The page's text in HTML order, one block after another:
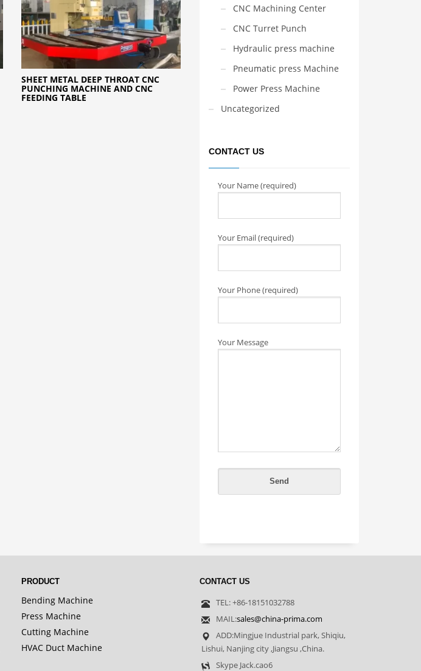
SHEET METAL DEEP THROAT CNC
PUNCHING MACHINE AND CNC
FEEDING TABLE
CNC Machining Center
CNC Turret Punch
Hydraulic press machine
Pneumatic press Machine
Power Press Machine
Uncategorized
CONTACT US
Your Name (required)
Your Email (required)
Your Phone (required)
Your Message
PRODUCT
Bending Machine
Press Machine
Cutting Machine
HVAC Duct Machine
CONTACT US
TEL: +86-18151032788
MAIL:sales@china-prima.com
ADD:Mingjue Industrial park, Shiqiu,
Lishui, Nanjing city ,Jiangsu ,China.
Skype Jack.cao6